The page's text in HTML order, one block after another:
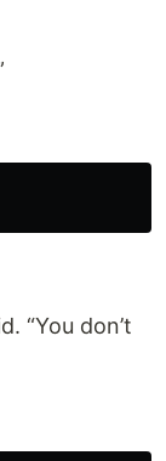
“You don’t